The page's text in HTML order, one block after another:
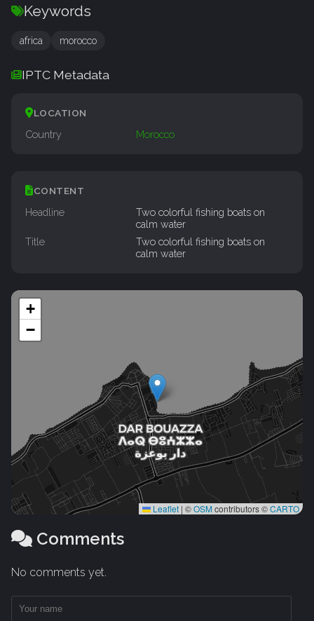
Keywords
africa morocco
IPTC Metadata
LOCATION
Country Morocco
CONTENT
Headline
Two colorful fishing boats on
calm water
Title
Two colorful fishing boats on
calm water
+
−
Leaflet | ©OSMcontributors ©CARTO
Comments
No comments yet.